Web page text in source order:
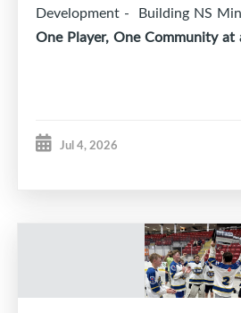
Development - Building NS
One Player, One Community at
Jul 4, 2026